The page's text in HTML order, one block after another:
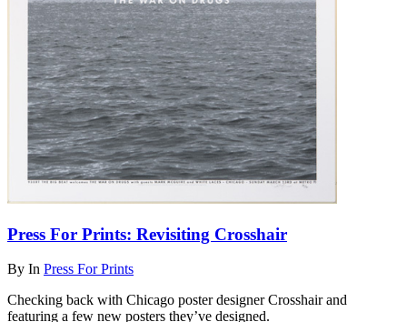
Press For Prints: Revisiting Crosshair
By In Press For Prints
Checking back with Chicago poster designer Crosshair and
featuring a few new posters they’ve designed.